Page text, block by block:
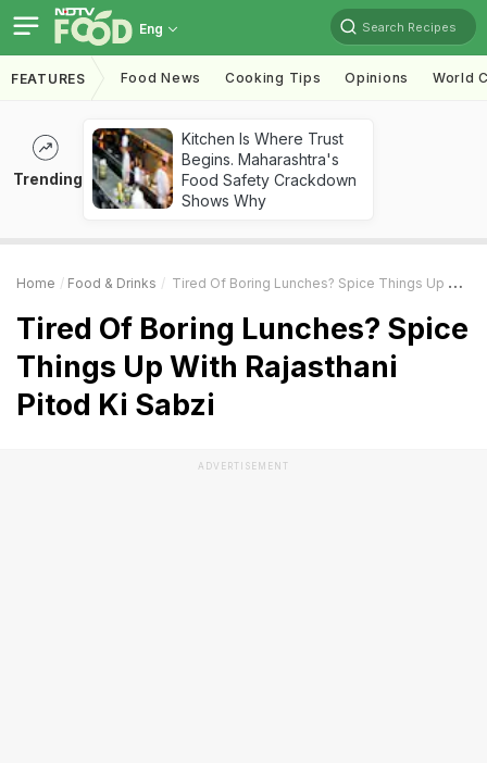
Eng Search Recipes
FEATURES Food News Cooking Tips Opinions World
Trending
Kitchen Is Where Trust
Begins. Maharashtra's
Food Safety Crackdown
Shows Why
Home Food & Drinks Tired Of Boring Lunches? Spice Things Up With Rajasthani Pitod Ki Sabzi
Tired Of Boring Lunches? Spice
Things Up With Rajasthani
Pitod Ki Sabzi
ADVERTISEMENT